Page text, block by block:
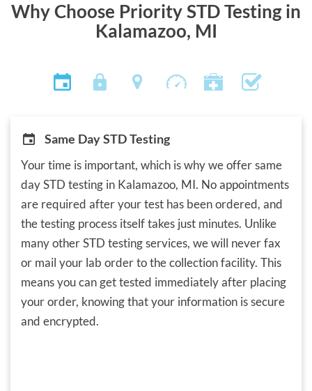
Why Choose Priority STD Testing in
Kalamazoo, MI
Same Day STD Testing
Your time is important, which is why we offer same
day STD testing in Kalamazoo, MI. No appointments
are required after your test has been ordered, and
the testing process itself takes just minutes. Unlike
many other STD testing services, we will never fax
or mail your lab order to the collection facility. This
means you can get tested immediately after placing
your order, knowing that your information is secure
and encrypted.